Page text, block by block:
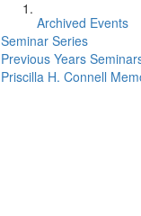
Archived Events
Seminar Series
Previous Years
Priscilla H. Connell